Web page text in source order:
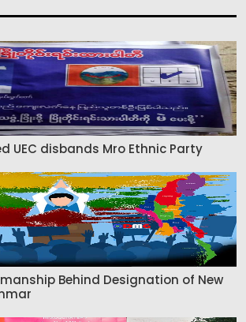
UEC disbands Mro Ethnic Party
Behind Designation of New